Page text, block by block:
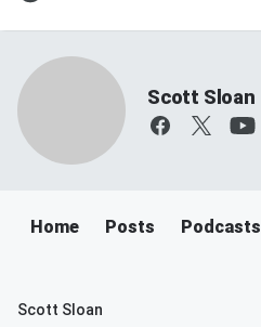
Scott Sloan
Home Posts Podcasts
Scott Sloan